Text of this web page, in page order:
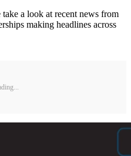
a look at recent news from
making headlines across